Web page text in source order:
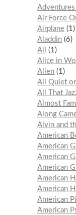
Air Force
Airplane 1
Aladdin 6
Ali
1
Alice in
Alien 1
All Quiet
All That
Almost
Along
Alvin and
American
American
American
American
American
American
American
American